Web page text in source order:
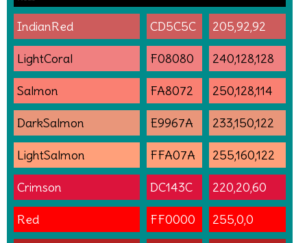
IndianRed CD5C5C 205,92,92
LightCoral F08080 240,128,128
Salmon FA8072 250,128,114
DarkSalmon E9967A 233,150,122
LightSalmon FFA07A 255,160,122
Crimson DC143C 220,20,60
Red FF0000 255,0,0